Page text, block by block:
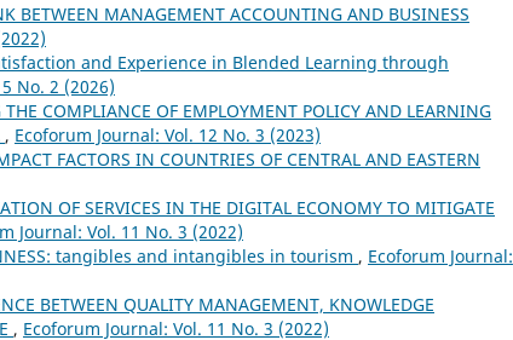
BETWEEN MANAGEMENT ACCOUNTING AND BUSINESS
and Experience in Blended Learning through
No. 2 (2026)
COMPLIANCE OF EMPLOYMENT POLICY AND LEARNING
, Ecoforum Journal: Vol. 12 No. 3 (2023)
FACTORS IN COUNTRIES OF CENTRAL AND EASTERN
OF SERVICES IN THE DIGITAL ECONOMY TO MITIGATE
Journal: Vol. 11 No. 3 (2022)
tangibles and intangibles in tourism , Ecoforum Journal:
BETWEEN QUALITY MANAGEMENT, KNOWLEDGE
, Ecoforum Journal: Vol. 11 No. 3 (2022)